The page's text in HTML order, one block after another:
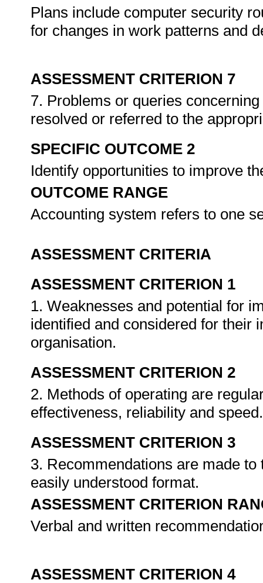
Plans include computer security
for changes in work patterns and
ASSESSMENT CRITERION 7
7. Problems or queries
resolved or referred to the
SPECIFIC OUTCOME 2
Identify opportunities to improve
OUTCOME RANGE
Accounting system refers to one
ASSESSMENT CRITERIA
ASSESSMENT CRITERION 1
1. Weaknesses and potential for
identified and considered for their
organisation.
ASSESSMENT CRITERION 2
2. Methods of operating are
effectiveness, reliability and
ASSESSMENT CRITERION 3
3. Recommendations are made
easily understood format.
ASSESSMENT CRITERION
Verbal and written
ASSESSMENT CRITERION 4